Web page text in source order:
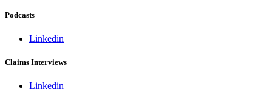
Podcasts
Linkedin
Claims Interviews
Linkedin